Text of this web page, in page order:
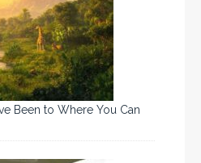
Been to Where You Can